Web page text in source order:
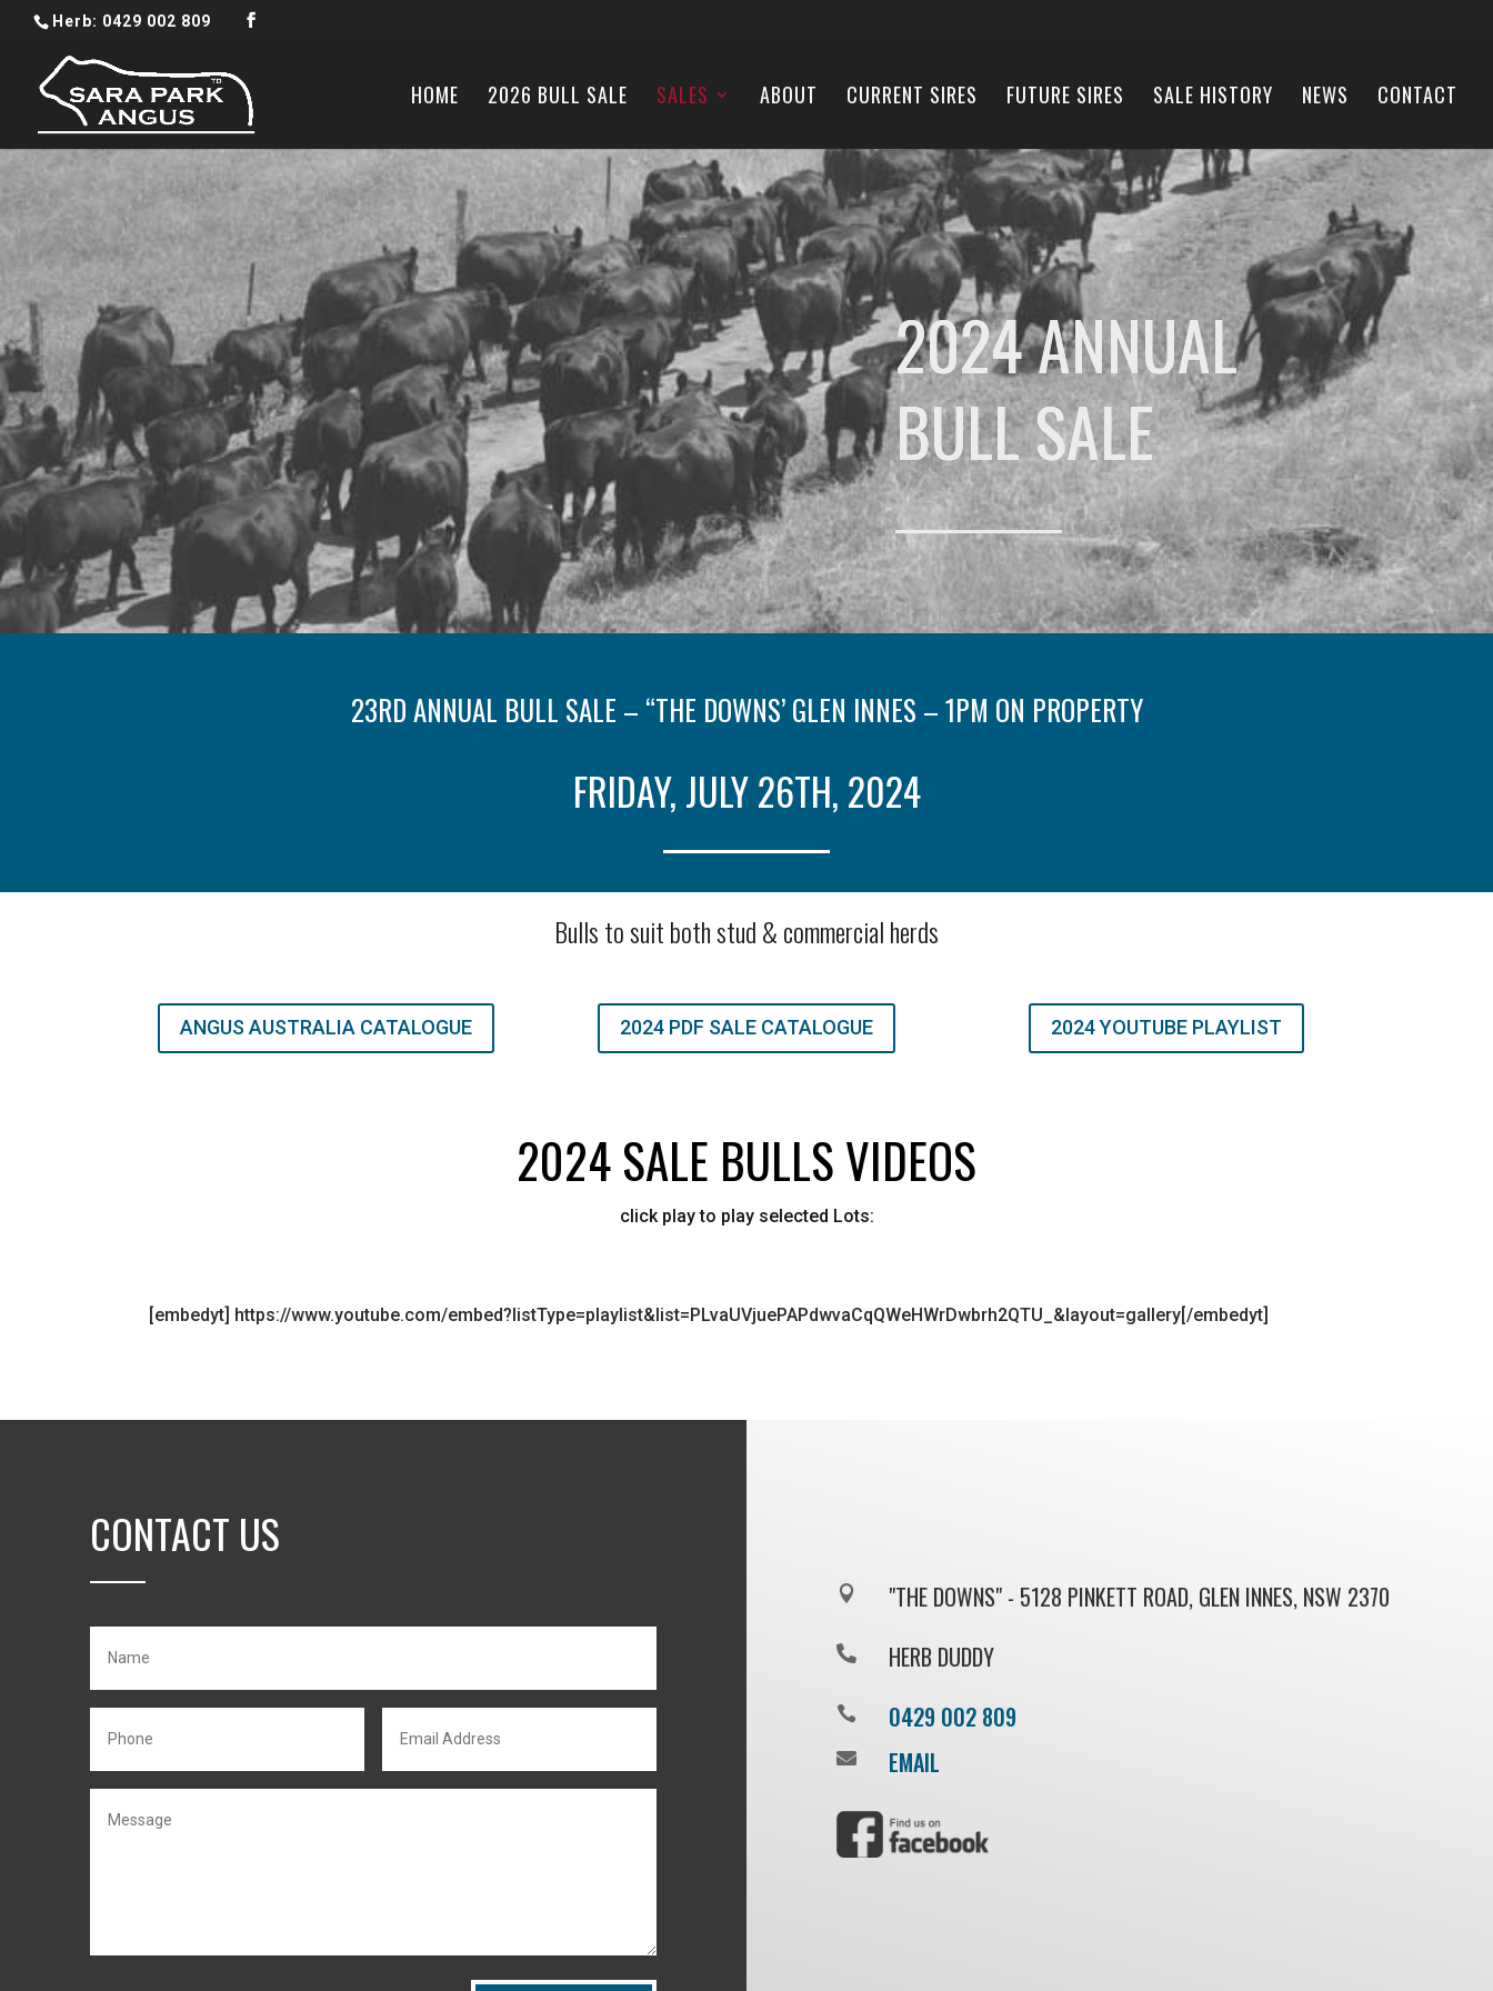
Herb: 0429 002 809
HOME 2026 BULL SALE SALES ABOUT CURRENT SIRES FUTURE SIRES SALE HISTORY NEWS CONTACT
2024 ANNUAL
BULL SALE
23RD ANNUAL BULL SALE – “THE DOWNS’ GLEN INNES – 1PM ON PROPERTY
FRIDAY, JULY 26TH, 2024
Bulls to suit both stud & commercial herds
ANGUS AUSTRALIA CATALOGUE 2024 PDF SALE CATALOGUE 2024 YOUTUBE PLAYLIST
2024 SALE BULLS VIDEOS
click play to play selected Lots:
[embedyt] https://www.youtube.com/embed?listType=playlist&list=PLvaUVjuePAPdwvaCqQWeHWrDwbrh2QTU_&layout=gallery[/embedyt]
CONTACT US
 "THE DOWNS" - 5128 PINKETT ROAD, GLEN INNES, NSW 2370
 HERB DUDDY
 0429 002 809
 EMAIL